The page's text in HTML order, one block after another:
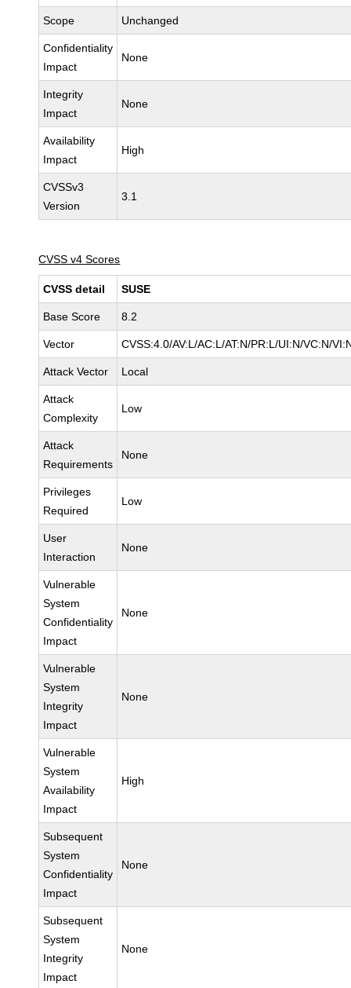
Scope Unchanged
Confidentiality
Impact
None
Integrity
Impact
None
Availability
Impact
High
CVSSv3
Version
3.1
CVSS v4 Scores
CVSS detail SUSE
Base Score 8.2
Vector CVSS:4.0/AV:L/AC:L/AT:N/PR:L/UI:N/VC:N/
Attack Vector Local
Attack
Complexity
Low
Attack
Requirements
None
Privileges
Required
Low
User
Interaction
None
Vulnerable
System
Confidentiality
Impact
None
Vulnerable
System
Integrity
Impact
None
Vulnerable
System
Availability
Impact
High
Subsequent
System
Confidentiality
Impact
None
Subsequent
System
Integrity
Impact
None